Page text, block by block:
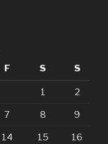
F S S
1 2
7 8 9
14 15 16